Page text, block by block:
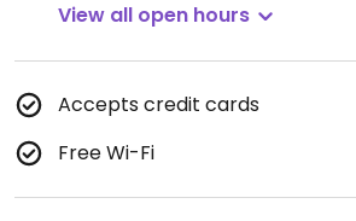
View all open hours
Accepts credit cards
Free Wi-Fi